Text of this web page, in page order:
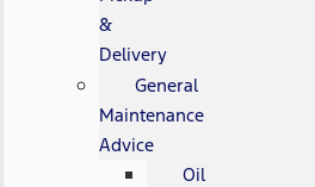
&
Delivery
General
Maintenance
Advice
Oil